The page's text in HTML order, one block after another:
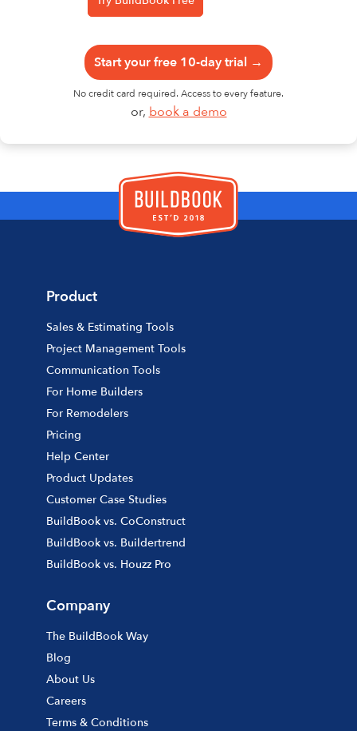
Start your free 10-day trial →
No credit card required. Access to every feature.
or, book a demo
Product
Sales & Estimating Tools
Project Management Tools
Communication Tools
For Home Builders
For Remodelers
Pricing
Help Center
Product Updates
Customer Case Studies
BuildBook vs. CoConstruct
BuildBook vs. Buildertrend
BuildBook vs. Houzz Pro
Company
The BuildBook Way
Blog
About Us
Careers
Terms & Conditions